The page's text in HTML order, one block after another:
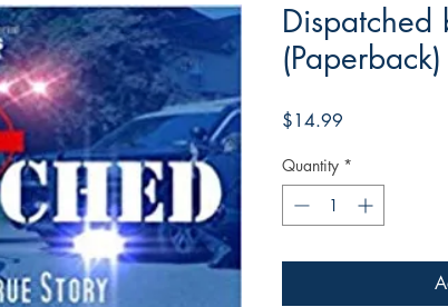
Dispatched
(Paperback)
$14.99
Quantity *